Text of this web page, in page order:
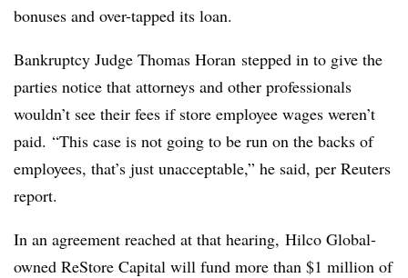
bonuses and over-tapped its loan.
Bankruptcy Judge Thomas Horan stepped in to give the
parties notice that attorneys and other professionals
wouldn’t see their fees if store employee wages weren’t
paid. “This case is not going to be run on the backs of
employees, that’s just unacceptable,” he said, per Reuters
report.
In an agreement reached at that hearing, Hilco Global-
owned ReStore Capital will fund more than $1 million of